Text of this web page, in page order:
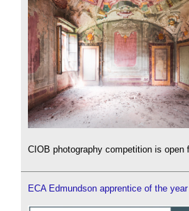
CIOB photography competition is open
ECA Edmundson apprentice of the